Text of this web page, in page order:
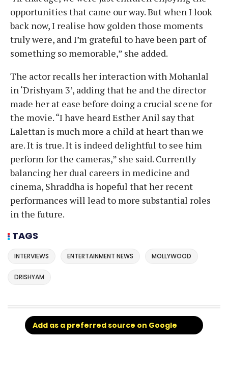
opportunities that came our way. But when I look
back now, I realise how golden those moments
truly were, and I’m grateful to have been part of
something so memorable,” she added.
The actor recalls her interaction with Mohanlal
in ‘Drishyam 3’, adding that he and the director
made her at ease before doing a crucial scene for
the movie. “I have heard Esther Anil say that
Lalettan is much more a child at heart than we
are. It is true. It is indeed delightful to see him
perform for the cameras,” she said. Currently
balancing her dual careers in medicine and
cinema, Shraddha is hopeful that her recent
performances will lead to more substantial roles
in the future.
TAGS
INTERVIEWS ENTERTAINMENT NEWS MOLLYWOOD
DRISHYAM
Add as a preferred source on Google